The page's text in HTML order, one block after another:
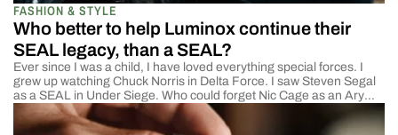
FASHION & STYLE
Who better to help Luminox continue their
SEAL legacy, than a SEAL?
Ever since I was a child, I have loved everything special forces. I
grew up watching Chuck Norris in Delta Force. I saw Steven Segal
as a SEAL in Under Siege. Who could forget Nic Cage as an Ary
Ranger in Con Air? Am I the only one who includes that here? In
any case, […]